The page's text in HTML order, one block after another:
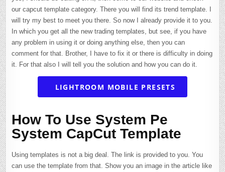
our capcut template category. There you will find its trend template. I
will try my best to meet you there. So now I already provide it to you.
In which you get all the new trading templates, but see, if you have
any problem in using it or doing anything else, then you can
comment for that. Brother, I have to fix it or there is difficulty in doing
it. For that also I will tell you the solution and how you can do it.
LIGHTROOM MOBILE PRESETS
How To Use System Pe
System CapCut Template
Using templates is not a big deal. The link is provided to you. You
can use the template from that. Show you an image in the article like